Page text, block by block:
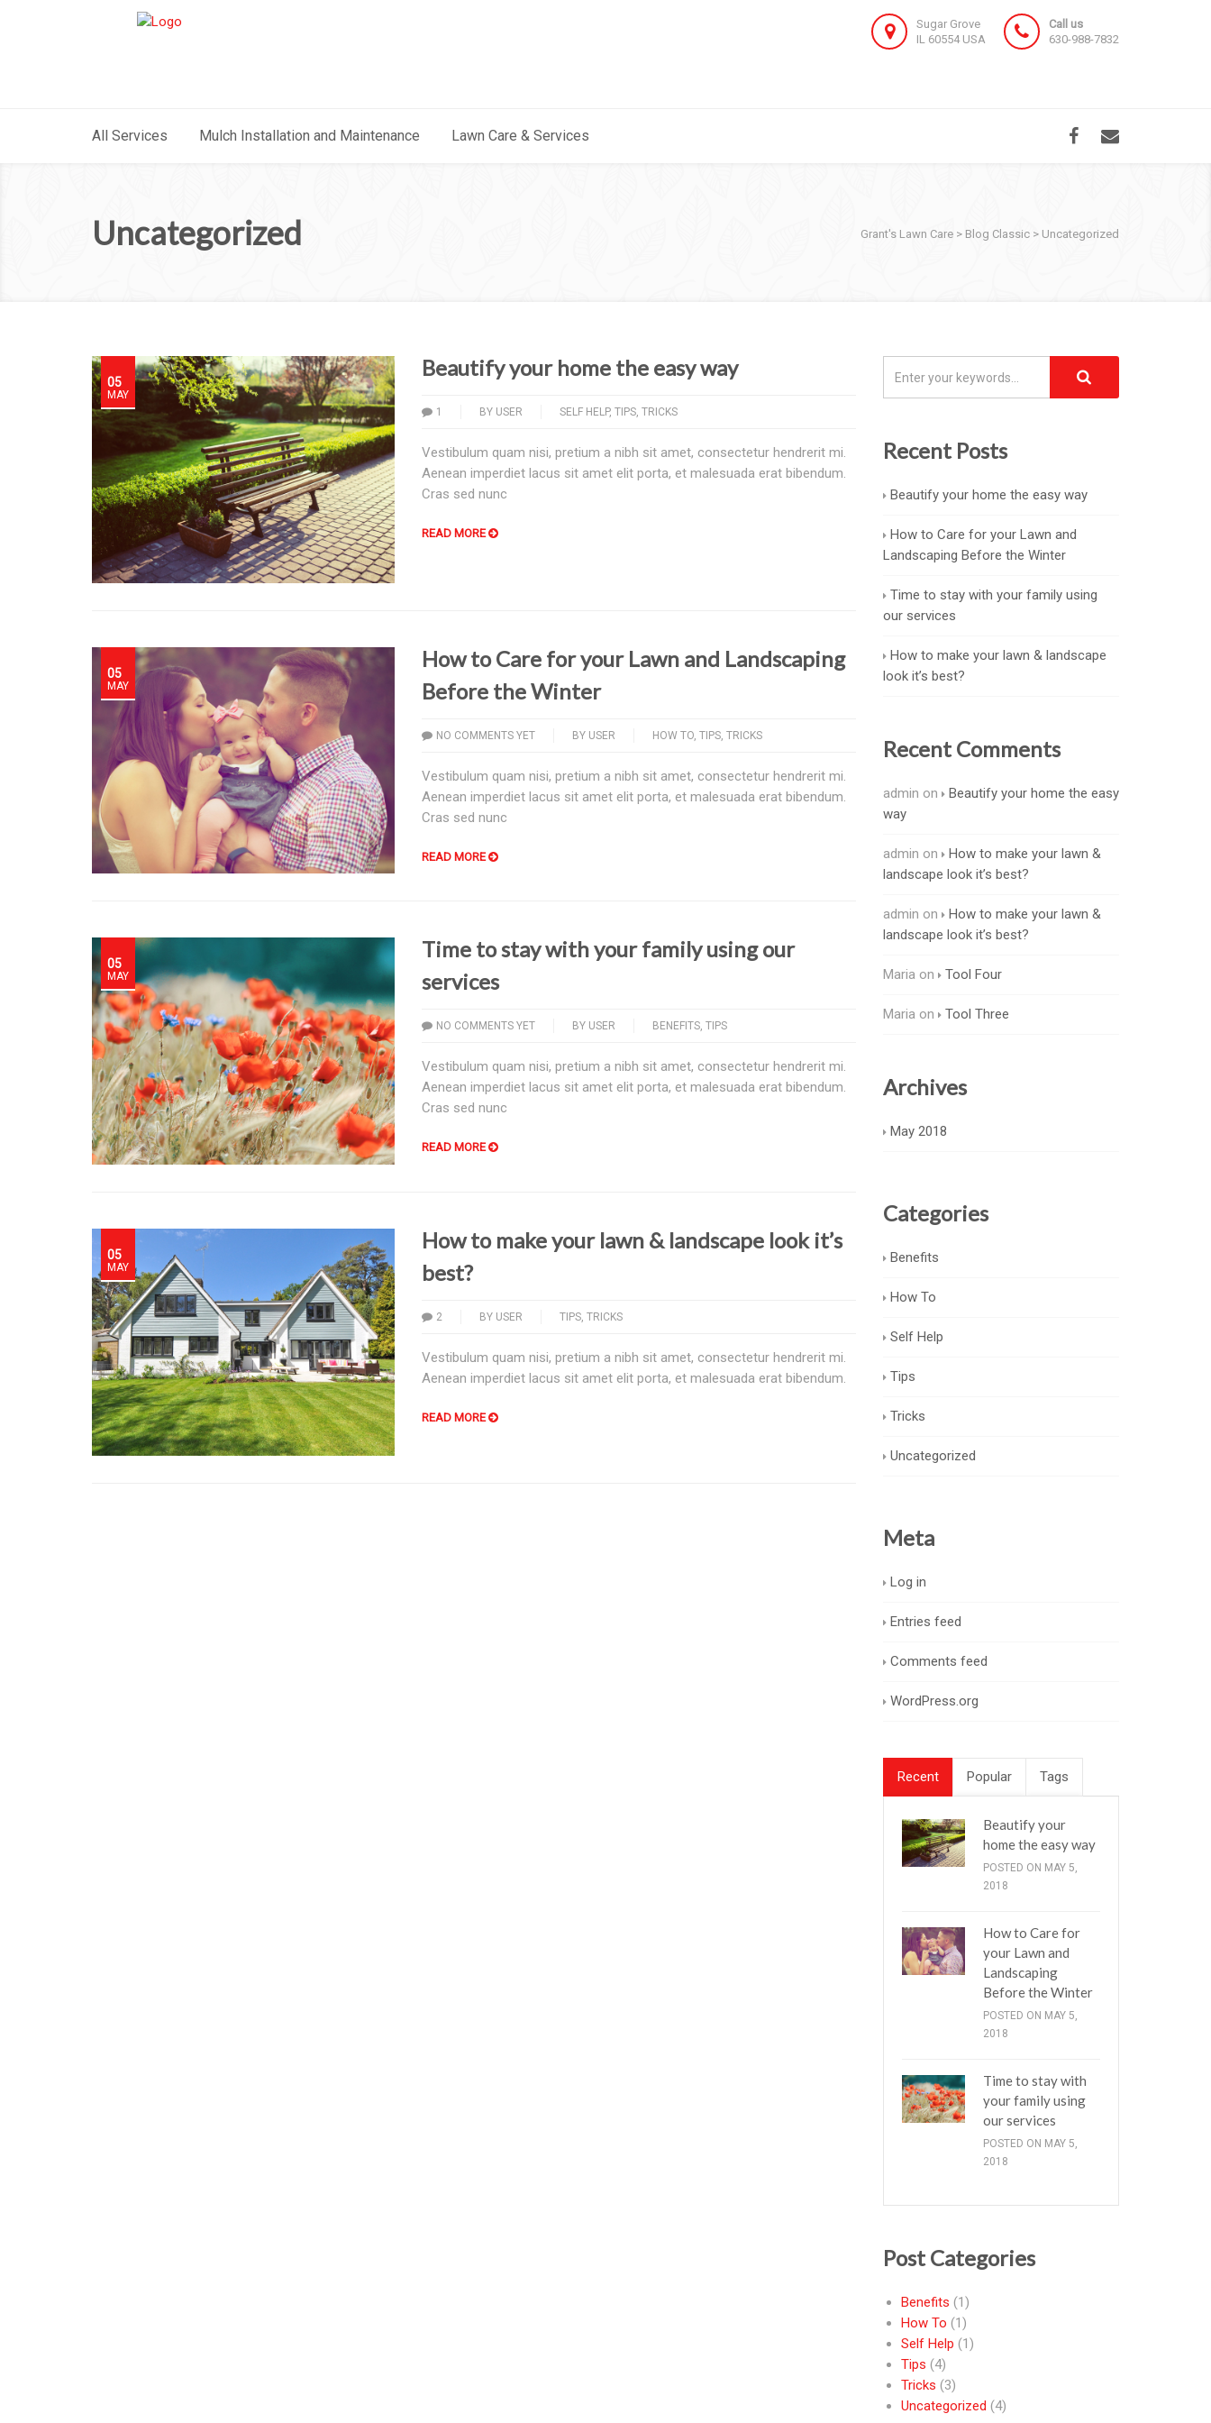
Sugar Grove
IL 60554 USA
Call us
630-988-7832
All Services Mulch Installation and Maintenance Lawn Care & Services
Grant's Lawn Care > Blog Classic > Uncategorized
Uncategorized
05
MAY
Beautify your home the easy way
1 BY USER SELF HELP, TIPS, TRICKS
Vestibulum quam nisi, pretium a nibh sit amet, consectetur hendrerit mi.
Aenean imperdiet lacus sit amet elit porta, et malesuada erat bibendum.
Cras sed nunc
READ MORE
05
MAY
How to Care for your Lawn and Landscaping
Before the Winter
NO COMMENTS YET BY USER HOW TO, TIPS, TRICKS
Vestibulum quam nisi, pretium a nibh sit amet, consectetur hendrerit mi.
Aenean imperdiet lacus sit amet elit porta, et malesuada erat bibendum.
Cras sed nunc
READ MORE
05
MAY
Time to stay with your family using our
services
NO COMMENTS YET BY USER BENEFITS, TIPS
Vestibulum quam nisi, pretium a nibh sit amet, consectetur hendrerit mi.
Aenean imperdiet lacus sit amet elit porta, et malesuada erat bibendum.
Cras sed nunc
READ MORE
05
MAY
How to make your lawn & landscape look it’s
best?
2 BY USER TIPS, TRICKS
Vestibulum quam nisi, pretium a nibh sit amet, consectetur hendrerit mi.
Aenean imperdiet lacus sit amet elit porta, et malesuada erat bibendum.
READ MORE
Recent Posts
Beautify your home the easy way
How to Care for your Lawn and
Landscaping Before the Winter
Time to stay with your family using
our services
How to make your lawn & landscape
look it’s best?
Recent Comments
admin on
Beautify your home the easy
way
admin on
How to make your lawn &
landscape look it’s best?
admin on
How to make your lawn &
landscape look it’s best?
Maria on Tool Four
Maria on Tool Three
Archives
May 2018
Categories
Benefits
How To
Self Help
Tips
Tricks
Uncategorized
Meta
Log in
Entries feed
Comments feed
WordPress.org
Recent Popular Tags
Beautify your
home the easy way
POSTED ON MAY 5,
2018
How to Care for
your Lawn and
Landscaping
Before the Winter
POSTED ON MAY 5,
2018
Time to stay with
your family using
our services
POSTED ON MAY 5,
2018
Post Categories
Benefits (1)
How To (1)
Self Help (1)
Tips (4)
Tricks (3)
Uncategorized (4)